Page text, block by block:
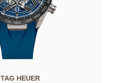
TAG HEUER